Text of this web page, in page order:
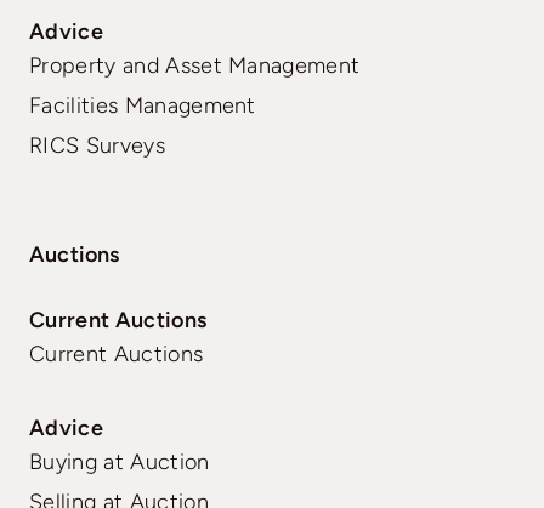
Advice
Property and Asset Management
Facilities Management
RICS Surveys
Auctions
Current Auctions
Current Auctions
Advice
Buying at Auction
Selling at Auction